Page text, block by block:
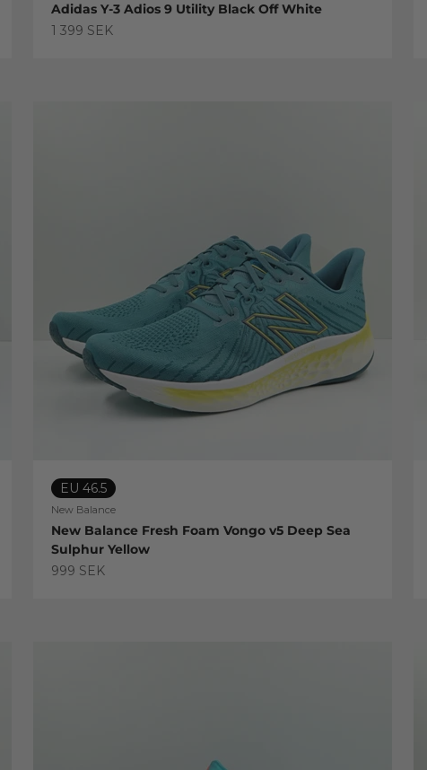
Adidas Y-3 Adios 9 Utility Black Off White
Sale price
1 399 SEK
EU 46.5
New Balance
New Balance Fresh Foam Vongo v5 Deep Sea
Sulphur Yellow
Sale price
999 SEK